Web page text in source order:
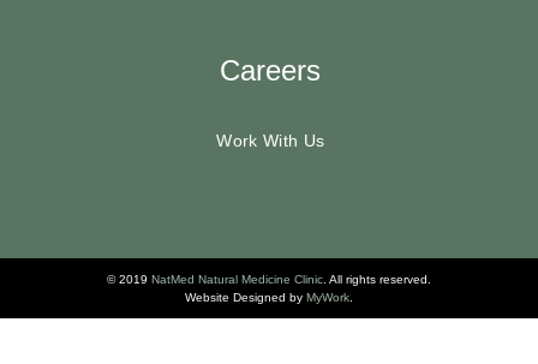
Careers
Work With Us
© 2019 NatMed Natural Medicine Clinic. All rights reserved.
Website Designed by MyWork.